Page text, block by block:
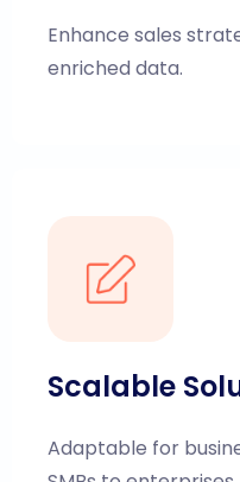
Enhance sales
enriched data.
Scalable
Adaptable for